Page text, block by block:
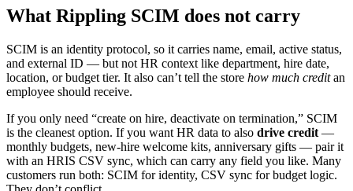
What Rippling SCIM does not carry
SCIM is an identity protocol, so it carries name, email, active status,
and external ID — but not HR context like department, hire date,
location, or budget tier. It also can’t tell the store how much creditan
employee should receive.
If you only need “create on hire, deactivate on termination,” SCIM
is the cleanest option. If you want HR data to also drive credit —
monthly budgets, new-hire welcome kits, anniversary gifts — pair it
with an HRIS CSV sync, which can carry any field you like. Many
customers run both: SCIM for identity, CSV sync for budget logic.